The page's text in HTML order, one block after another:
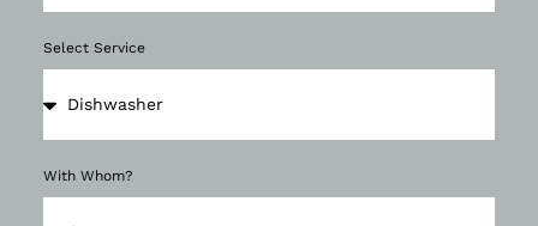
Select Service
With Whom?